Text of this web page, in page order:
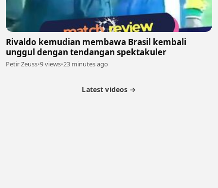
Rivaldo kemudian membawa Brasil kembali
unggul dengan tendangan spektakuler
Petir Zeuss•9 views•23 minutes ago
Latest videos →